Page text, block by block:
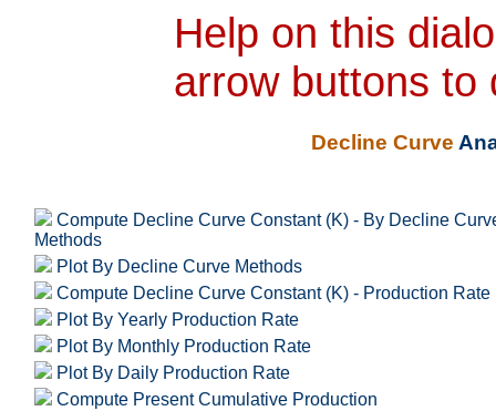
Help on this
arrow buttons to
Decline Curve
Compute Decline Curve Constant (K) - By Decline
Methods
Plot By Decline Curve Methods
Compute Decline Curve Constant (K) - Production Rate
Plot By Yearly Production Rate
Plot By Monthly Production Rate
Plot By Daily Production Rate
Compute Present Cumulative Production